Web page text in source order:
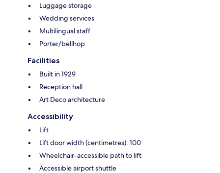
Luggage storage
Wedding services
Multilingual staff
Porter/bellhop
Facilities
Built in 1929
Reception hall
Art Deco architecture
Accessibility
Lift
Lift door width (centimetres): 100
Wheelchair-accessible path to lift
Accessible airport shuttle